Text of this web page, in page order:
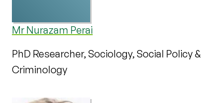
Mr Nurazam Perai
PhD Researcher, Sociology, Social Policy &
Criminology